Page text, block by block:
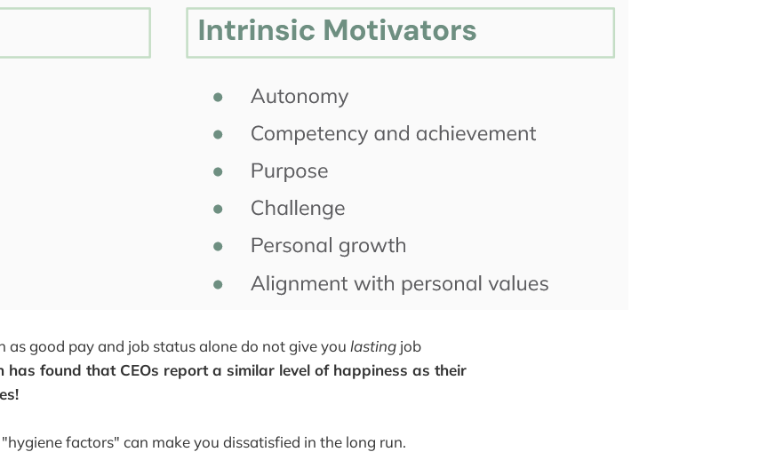
as good pay and job status alone do not give you lasting job
has found that CEOs report a similar level of happiness as their
factors" can make you dissatisfied in the long run.